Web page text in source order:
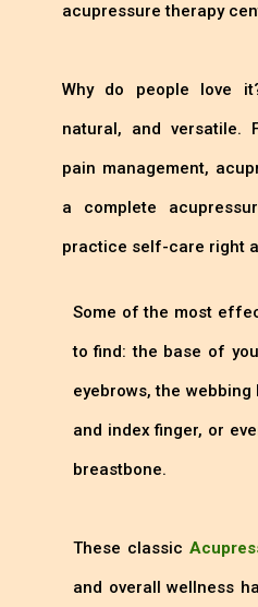
acupressure therapy
Why do people love
natural, and versatile.
pain management,
a complete
practice self-care right
Some of the most
to find: the base of
eyebrows, the
and index finger, or
breastbone.
These classic
and overall wellness